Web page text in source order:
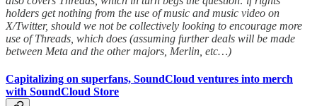
holders get nothing from the use of music and music video on
X/Twitter, should we not be collectively looking to encourage more
use of Threads, which does (assuming further deals will be made
between Meta and the other majors, Merlin, etc…)
Capitalizing on superfans, SoundCloud ventures into merch
with SoundCloud Store